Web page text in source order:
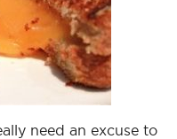
need an excuse to